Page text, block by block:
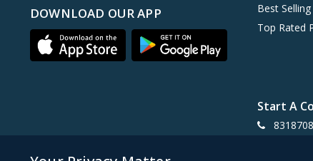
DOWNLOAD OUR APP
Best
Top Rated
Start A